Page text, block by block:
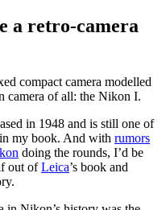
a retro-camera
compact camera modelled
camera of all: the Nikon I.
in 1948 and is still one of
my book. And with rumors
doing the rounds, I’d be
out ofLeica’s book and